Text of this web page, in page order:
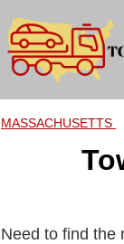
MASSACHUSETTS
Need to find the